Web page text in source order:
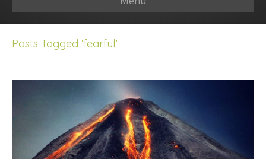
e
b
o
Posts Tagged ‘fearful’